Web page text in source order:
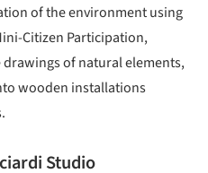
of the environment using
Citizen Participation,
of natural elements,
wooden installations
Studio